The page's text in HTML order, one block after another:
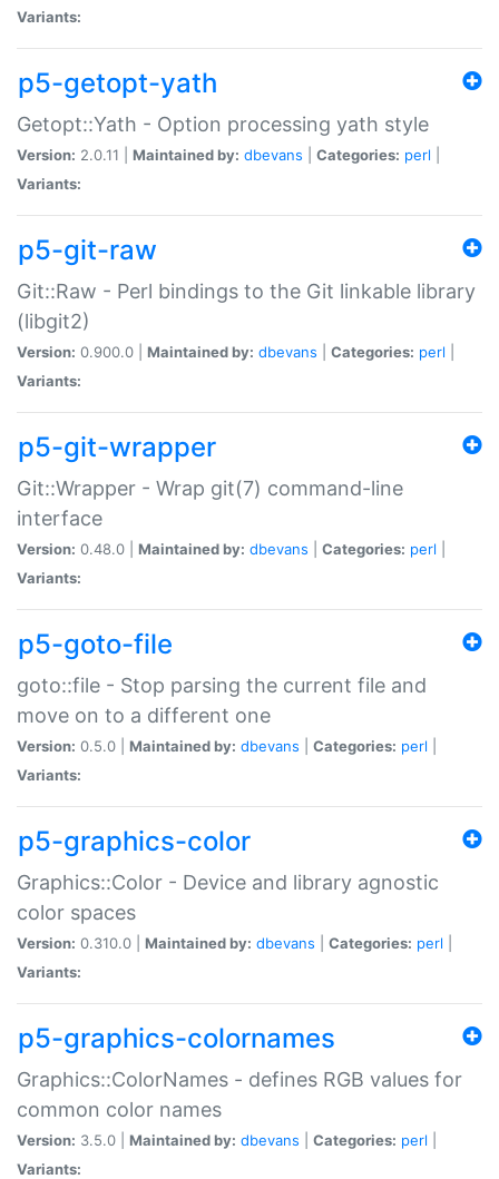
Variants:
p5-getopt-yath
Getopt::Yath - Option processing yath style
Version: 2.0.11 | Maintained by: dbevans Categories: perl
Variants:
p5-git-raw
Git::Raw - Perl bindings to the Git linkable library
(libgit2)
Version: 0.900.0 | Maintained by: dbevans Categories: perl
Variants:
p5-git-wrapper
Git::Wrapper - Wrap git(7) command-line
interface
Version: 0.48.0 | Maintained by: dbevans Categories: perl
Variants:
p5-goto-file
goto::file - Stop parsing the current file and
move on to a different one
Version: 0.5.0 | Maintained by: dbevans Categories: perl
Variants:
p5-graphics-color
Graphics::Color - Device and library agnostic
color spaces
Version: 0.310.0 | Maintained by: dbevans Categories: perl
Variants:
p5-graphics-colornames
Graphics::ColorNames - defines RGB values for
common color names
Version: 3.5.0 | Maintained by: dbevans Categories: perl
Variants: